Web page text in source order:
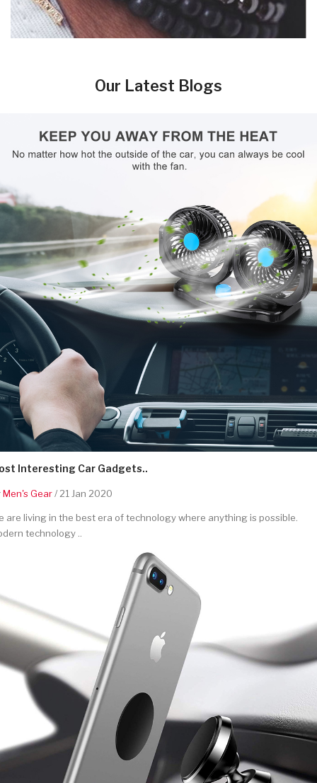
Our Latest Blogs
Interesting Car Gadgets..
Men's Gear/ 21 Jan 2020
are living in the best era of technology where anything is possible.
technology ..